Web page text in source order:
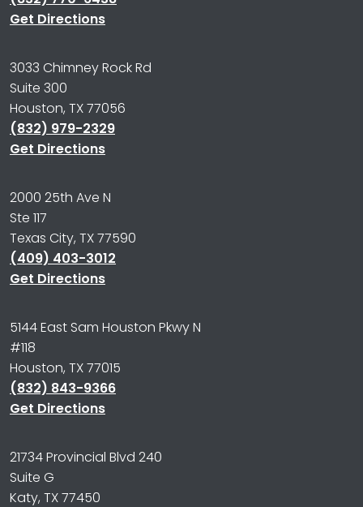
Get Directions
3033 Chimney Rock Rd
Suite 300
Houston, TX 77056
(832) 979-2329
Get Directions
2000 25th Ave N
Ste 117
Texas City, TX 77590
(409) 403-3012
Get Directions
5144 East Sam Houston Pkwy N
#118
Houston, TX 77015
(832) 843-9366
Get Directions
21734 Provincial Blvd 240
Suite G
Katy, TX 77450